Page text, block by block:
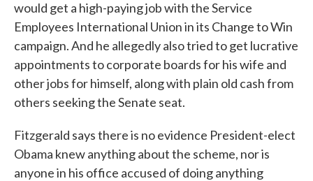
would get a high-paying job with the Service
Employees International Union in its Change to Win
campaign. And he allegedly also tried to get lucrative
appointments to corporate boards for his wife and
other jobs for himself, along with plain old cash from
others seeking the Senate seat.
Fitzgerald says there is no evidence President-elect
Obama knew anything about the scheme, nor is
anyone in his office accused of doing anything